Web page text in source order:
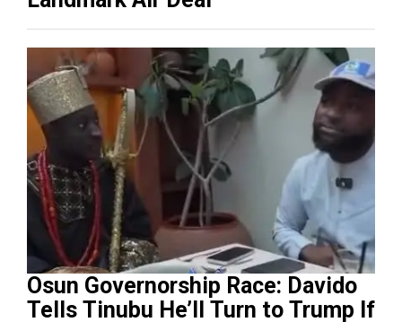
Osun Governorship Race: Davido
Tells Tinubu He’ll Turn to Trump If